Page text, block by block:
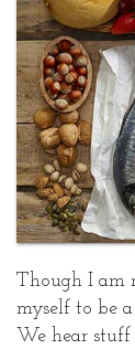
Part
One
Kaufman
Posted
at
June
25,
2008
Though I am
myself to be
We hear